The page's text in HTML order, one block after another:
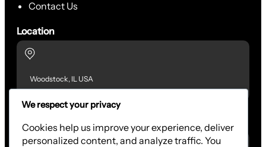
Contact Us
Location
Woodstock, IL USA
Contact Us
We respect your privacy
Cookies help us improve your experience, deliver
personalized content, and analyze traffic. You